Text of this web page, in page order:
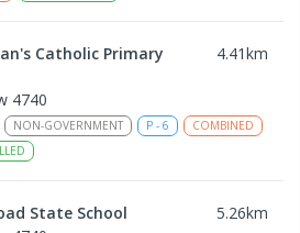
Catholic Primary
4.41km
4740
NON-GOVERNMENT P - 6
COMBINED
State School 5.26km